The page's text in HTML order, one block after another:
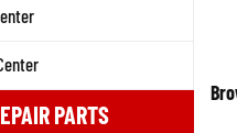
PARTS